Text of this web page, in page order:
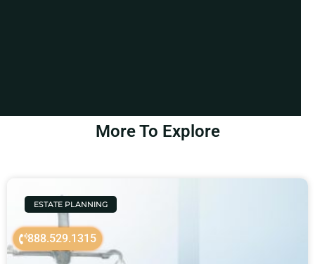
888.529.1315
More To Explore
ESTATE PLANNING